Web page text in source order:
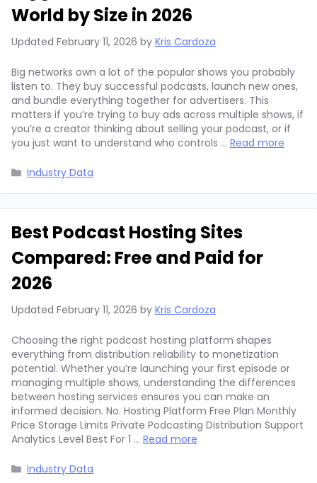
World by Size in 2026
Updated February 11, 2026 by Kris Cardoza
Big networks own a lot of the popular shows you probably
listen to. They buy successful podcasts, launch new ones,
and bundle everything together for advertisers. This
matters if you’re trying to buy ads across multiple shows, if
you’re a creator thinking about selling your podcast, or if
you just want to understand who controls … Read more
Categories
Industry Data
Best Podcast Hosting Sites
Compared: Free and Paid for
2026
Updated February 11, 2026 by Kris Cardoza
Choosing the right podcast hosting platform shapes
everything from distribution reliability to monetization
potential. Whether you’re launching your first episode or
managing multiple shows, understanding the differences
between hosting services ensures you can make an
informed decision. No. Hosting Platform Free Plan Monthly
Price Storage Limits Private Podcasting Distribution Support
Analytics Level Best For 1 … Read more
Categories
Industry Data